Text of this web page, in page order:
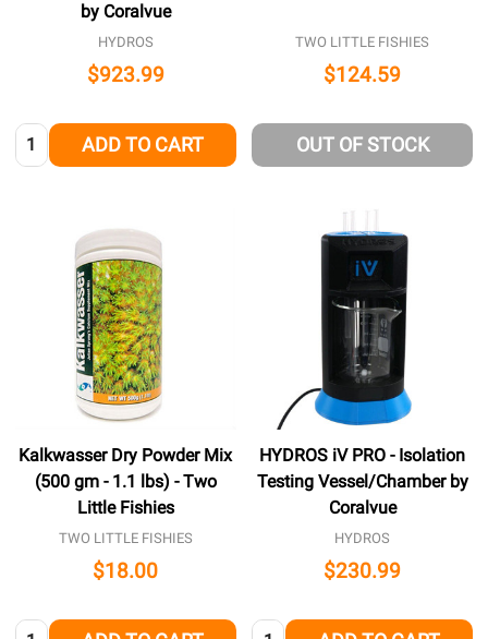
by Coralvue
HYDROS
$923.99
Quantity: ADD TO CART
TWO LITTLE FISHIES
$124.59
OUT OF STOCK
Kalkwasser Dry Powder Mix
(500 gm - 1.1 lbs) - Two
Little Fishies
TWO LITTLE FISHIES
$18.00
Quantity:
HYDROS iV PRO - Isolation
Testing Vessel/Chamber by
Coralvue
HYDROS
$230.99
Quantity: